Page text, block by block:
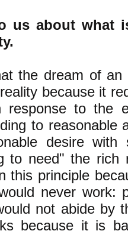
us about what
the dream of an
because it
to the
to reasonable
desire with
to need" the
this principle
never work:
not abide by
because it is